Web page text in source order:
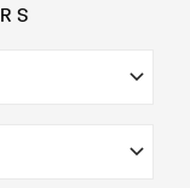
S